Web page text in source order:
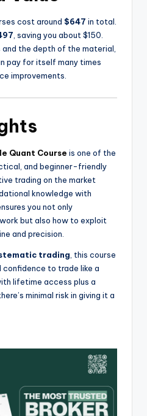
cost around $647 in total.
, saving you about $150.
the depth of the material,
pay for itself many times
improvements.
Quant Course is one of the
and beginner-friendly
trading on the market
knowledge with
you not only
but also how to exploit
and precision.
trading , this course
confidence to trade like a
lifetime access plus a
minimal risk in giving it a